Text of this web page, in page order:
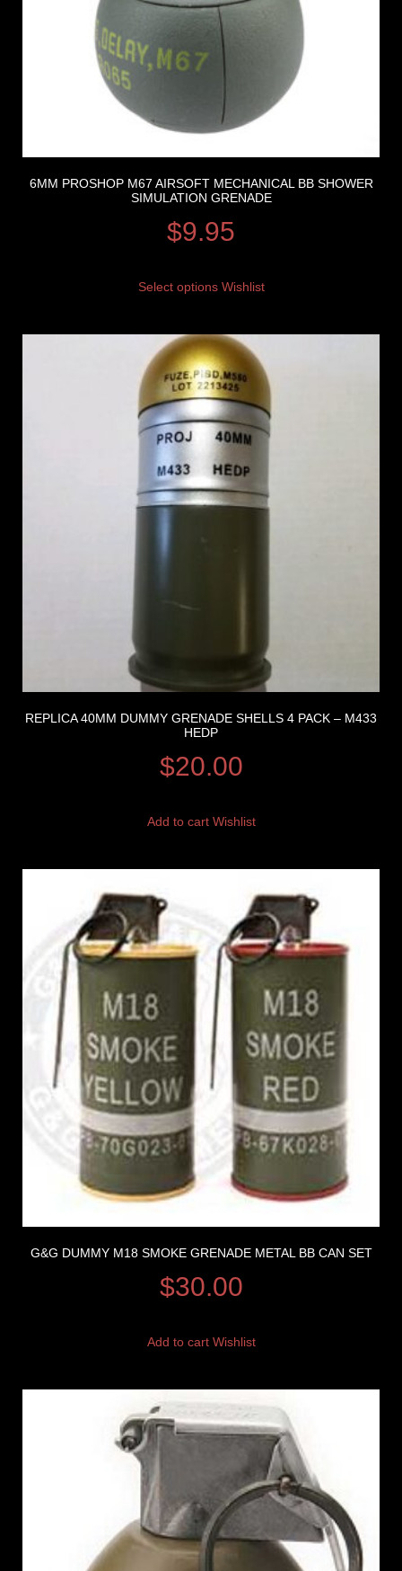
6MM PROSHOP M67 AIRSOFT MECHANICAL BB SHOWER
SIMULATION GRENADE
$9.95
Select options Wishlist
REPLICA 40MM DUMMY GRENADE SHELLS 4 PACK – M433
HEDP
$20.00
Add to cart Wishlist
G&G DUMMY M18 SMOKE GRENADE METAL BB CAN SET
$30.00
Add to cart Wishlist